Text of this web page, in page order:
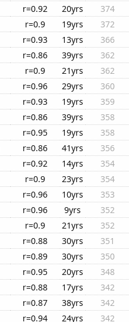
r=0.92 20yrs
374
r=0.9 19yrs
372
r=0.93 13yrs
366
r=0.86 39yrs
362
r=0.9 21yrs
362
r=0.96 29yrs
360
r=0.93 19yrs
359
r=0.86 39yrs
358
r=0.95 19yrs
358
r=0.86 41yrs
356
r=0.92 14yrs
354
r=0.9 23yrs
354
r=0.96 10yrs
353
r=0.96 9yrs
352
r=0.9 21yrs
352
r=0.88 30yrs
351
r=0.89 30yrs
350
r=0.95 20yrs
348
r=0.88 17yrs
342
r=0.87 38yrs
342
r=0.94 24yrs
342